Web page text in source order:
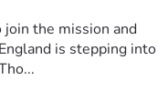
join the mission and
is stepping into